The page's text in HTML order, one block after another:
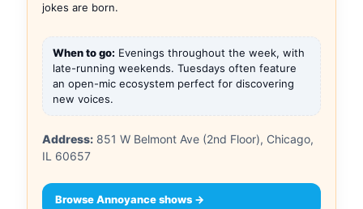
jokes are born.
When to go: Evenings throughout the week, with
late-running weekends. Tuesdays often feature
an open-mic ecosystem perfect for discovering
new voices.
Address: 851 W Belmont Ave (2nd Floor), Chicago,
IL 60657
Browse Annoyance shows →